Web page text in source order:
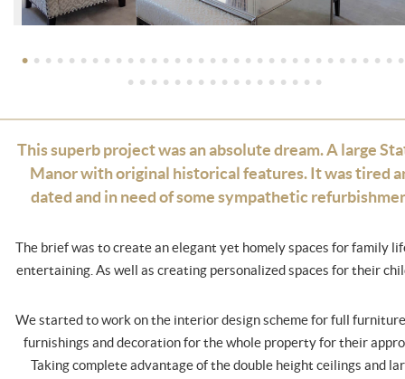
• • • • • • • • • • • • • • • • • • • • • • • • • • • • • • • • •
• • • • • • • • • • • • • • • • •
This superb project was an absolute dream. A large
Manor with original historical features. It was tired
dated and in need of some sympathetic
The brief was to create an elegant yet homely spaces for family
entertaining. As well as creating personalized spaces for their
We started to work on the interior design scheme for full
furnishings and decoration for the whole property for their
Taking complete advantage of the double height ceilings and